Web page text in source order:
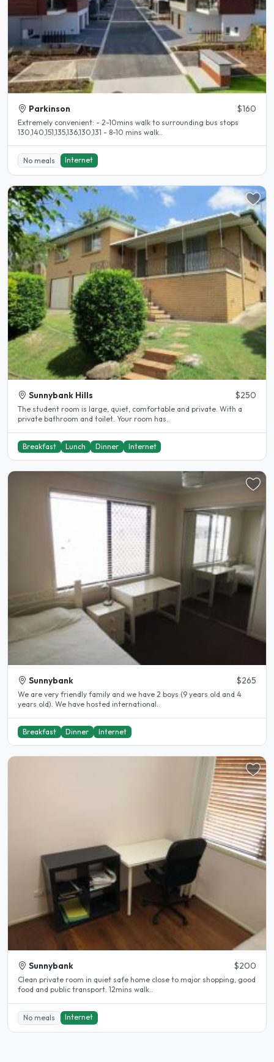
Parkinson $160
Extremely convenient: - 2-10mins walk to surrounding bus stops
130,140,151,135,136,130,131 - 8-10 mins walk..
No meals Internet
Sunnybank Hills $250
The student room is large, quiet, comfortable and private. With a
private bathroom and toilet. Your room has..
Breakfast Lunch Dinner Internet
Sunnybank $265
We are very friendly family and we have 2 boys (9 years old and 4
years old). We have hosted international..
Breakfast Dinner Internet
Sunnybank $200
Clean private room in quiet safe home close to major shopping, good
food and public transport. 12mins walk..
No meals Internet